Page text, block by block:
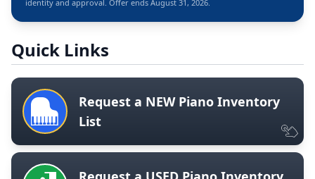
identity and approval. Offer ends August 31, 2026.
Quick Links
Request a NEW Piano Inventory
List